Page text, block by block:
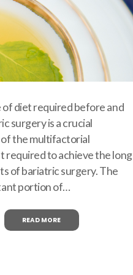
READ MORE
of diet required before and
surgery is a crucial
the multifactorial
required to achieve the long
of bariatric surgery. The
portion of…